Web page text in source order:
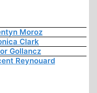
Moroz
Clark
Gollancz
Reynouard